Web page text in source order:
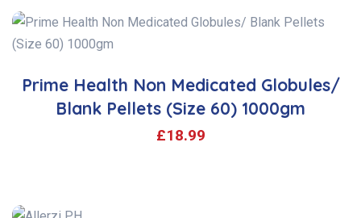
Prime Health Non Medicated Globules/
Blank Pellets (Size 60) 1000gm
£18.99